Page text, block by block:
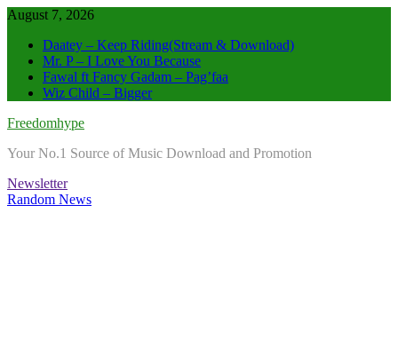
Skip
content
August 7, 2026
Daatey – Keep Riding(Stream & Download)
Mr. P – I Love You Because
Fawal ft Fancy Gadam – Pag’faa
Wiz Child – Bigger
Freedomhype
Your No.1 Source of Music Download and Promotion
Newsletter
Random News